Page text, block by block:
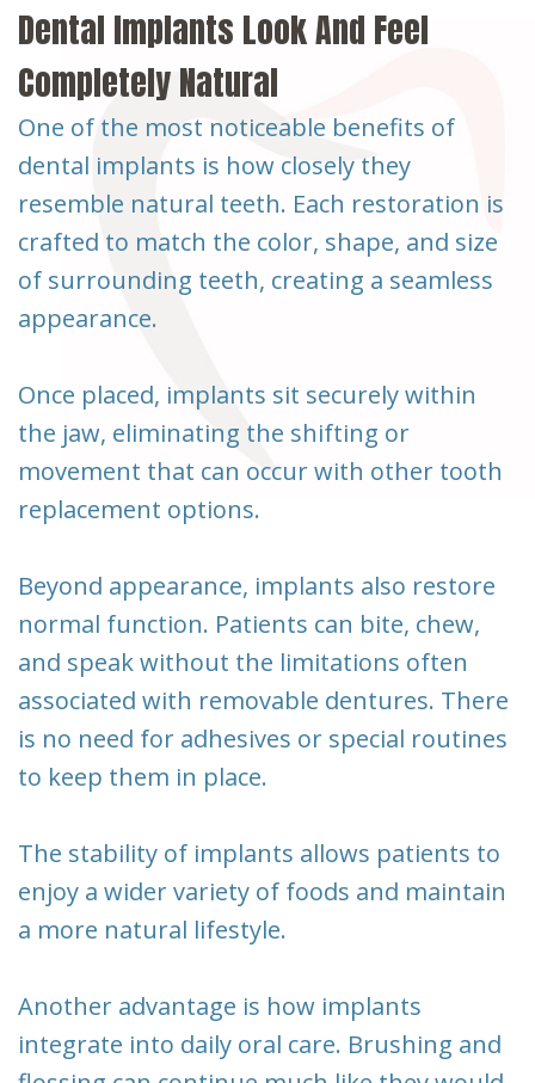
Dental Implants Look And Feel
Completely Natural
One of the most noticeable benefits of
dental implants is how closely they
resemble natural teeth. Each restoration is
crafted to match the color, shape, and size
of surrounding teeth, creating a seamless
appearance.
Once placed, implants sit securely within
the jaw, eliminating the shifting or
movement that can occur with other tooth
replacement options.
Beyond appearance, implants also restore
normal function. Patients can bite, chew,
and speak without the limitations often
associated with removable dentures. There
is no need for adhesives or special routines
to keep them in place.
The stability of implants allows patients to
enjoy a wider variety of foods and maintain
a more natural lifestyle.
Another advantage is how implants
integrate into daily oral care. Brushing and